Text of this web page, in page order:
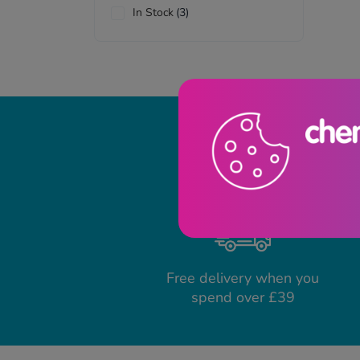
In Stock (3)
Free delivery when you
spend over £39